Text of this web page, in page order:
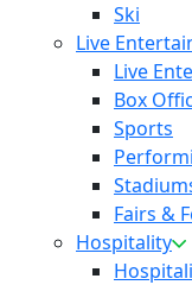
Ski
Live
Live
Box
Sports
Fairs &
Hospitality